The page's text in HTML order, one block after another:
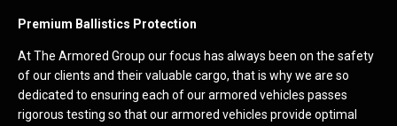
Premium Ballistics Protection
At The Armored Group our focus has always been on the safety
of our clients and their valuable cargo, that is why we are so
dedicated to ensuring each of our armored vehicles passes
rigorous testing so that our armored vehicles provide optimal